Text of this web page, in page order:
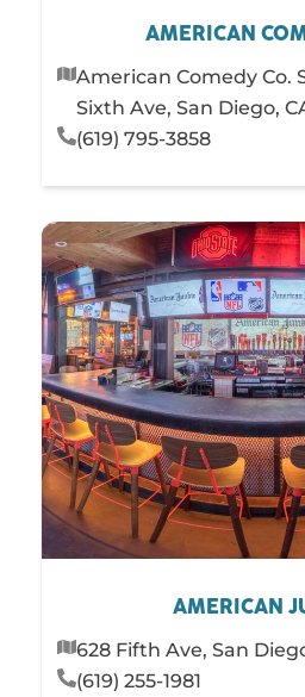
AMERICAN
American Comedy Co.
Sixth Ave, San Diego,
(619) 795-3858
AMERICAN
628 Fifth Ave, San
(619) 255-1981